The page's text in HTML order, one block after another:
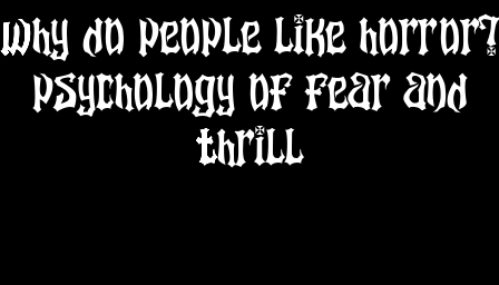
Why Do People Like Horror?
Psychology of Fear and
Thrill